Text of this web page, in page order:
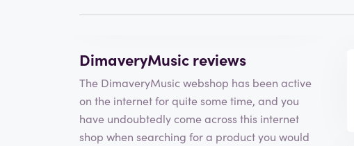
DimaveryMusic reviews
The DimaveryMusic webshop has been active
on the internet for quite some time, and you
have undoubtedly come across this internet
shop when searching for a product you would